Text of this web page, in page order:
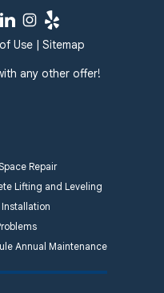
Use| Sitemap
any other offer!
Repair
Lifting and Leveling
Annual Maintenance